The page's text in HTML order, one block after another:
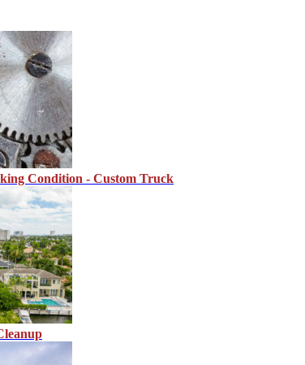
Condition - Custom Truck